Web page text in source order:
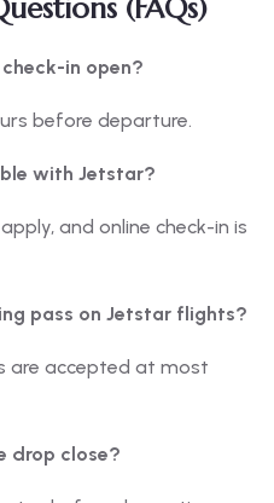
(FAQs)
in open?
before departure.
with Jetstar?
and online check-in is
pass on Jetstar flights?
are accepted at most
drop close?